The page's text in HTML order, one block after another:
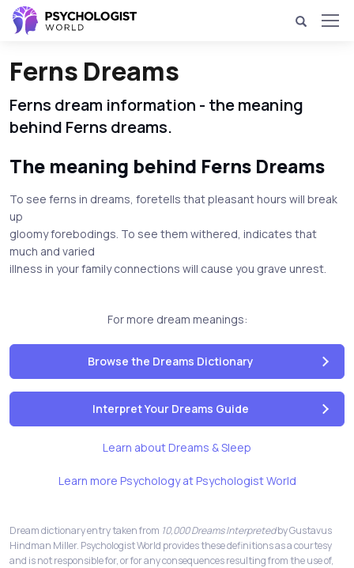
Ferns Dreams
Ferns dream information - the meaning
behind Ferns dreams.
The meaning behind Ferns Dreams
To see ferns in dreams, foretells that pleasant hours will break
up
gloomy forebodings. To see them withered, indicates that
much and varied
illness in your family connections will cause you grave unrest.
For more dream meanings:
Browse the Dreams Dictionary
Interpret Your Dreams Guide
Learn about Dreams & Sleep
Learn more Psychology at Psychologist World
Dream dictionary entry taken from 10,000 Dreams Interpretedby Gustavus
Hindman Miller. Psychologist World provides these definitions as a courtesy
and is not responsible for, or for any consequences resulting from the use of,